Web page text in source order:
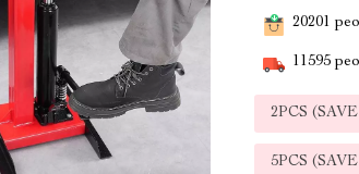
20201
11595
2PCS (SAVE
5PCS (SAVE